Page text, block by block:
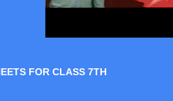
FOR CLASS 7TH